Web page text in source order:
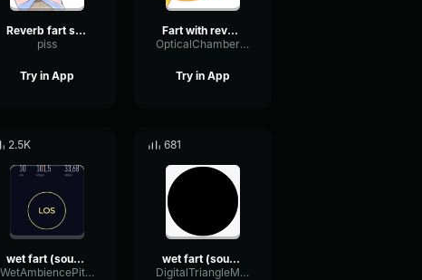
Reverb fart sound effect
piss
Try in App
Fart with reverb sound effect
OpticalChamberDamping50112
Try in App
2.5K
wet fart (sound effect)
WetAmbiencePitch54253
681
wet fart (sound effect)
DigitalTriangleMeter31615